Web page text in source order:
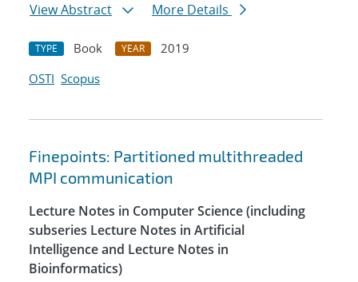
View Abstract
More Details
TYPE Book YEAR
2019
OSTI Scopus
Finepoints: Partitioned multithreaded
MPI communication
Lecture Notes in Computer Science (including
subseries Lecture Notes in Artificial
Intelligence and Lecture Notes in
Bioinformatics)